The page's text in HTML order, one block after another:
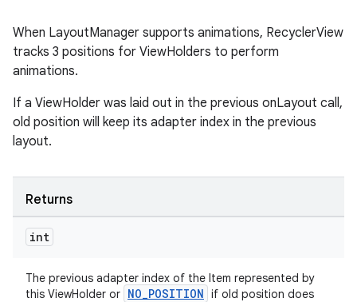
When LayoutManager supports animations, RecyclerView
tracks 3 positions for ViewHolders to perform
animations.
If a ViewHolder was laid out in the previous onLayout call,
old position will keep its adapter index in the previous
layout.
Returns
int
The previous adapter index of the Item represented by
this ViewHolder or NO_POSITION if old position does